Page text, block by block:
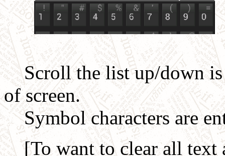
Scroll the list up/down is
of screen.
Symbol characters are
[To want to clear all text